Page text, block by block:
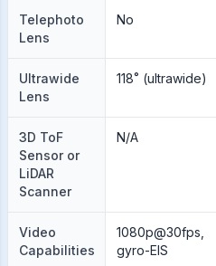
Telephoto
Lens
No
Ultrawide
Lens
118˚ (ultrawide)
3D ToF
Sensor or
LiDAR
Scanner
N/A
Video
Capabilities
1080p@30fps,
gyro-EIS